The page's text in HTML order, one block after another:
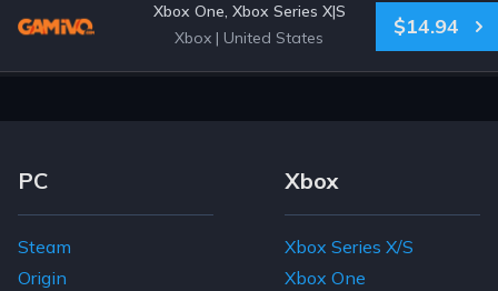
Xbox One, Xbox Series X|S
Xbox | United States $14.94
Footer Navigation Links
PC
Steam
Origin
Xbox
Xbox Series X/S
Xbox One